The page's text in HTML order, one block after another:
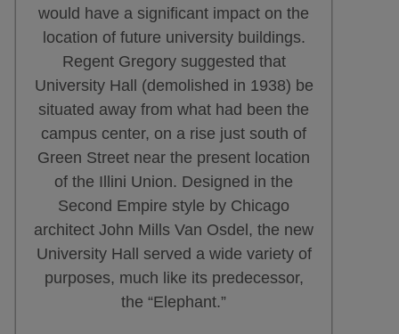
would have a significant impact on the
location of future university buildings.
Regent Gregory suggested that
University Hall (demolished in 1938) be
situated away from what had been the
campus center, on a rise just south of
Green Street near the present location
of the Illini Union. Designed in the
Second Empire style by Chicago
architect John Mills Van Osdel, the new
University Hall served a wide variety of
purposes, much like its predecessor,
the “Elephant.”